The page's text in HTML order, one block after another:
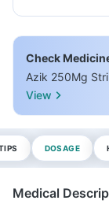
Check
Azik 250Mg
View
DOSAGE
Medical